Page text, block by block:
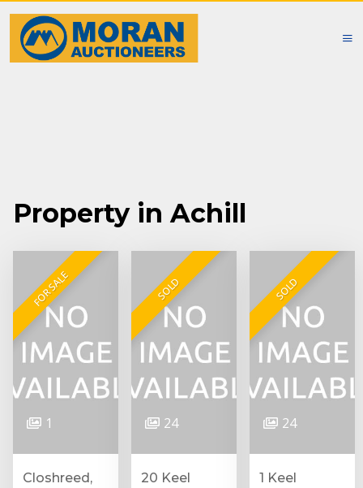
Property in Achill
FOR SALE
1
Closhreed,
SOLD
24
20 Keel
SOLD
24
1 Keel